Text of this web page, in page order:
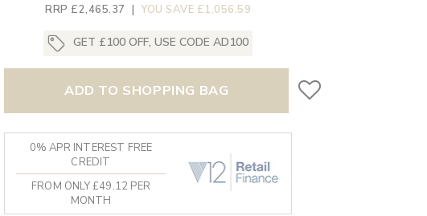
RRP £2,465.37 YOU SAVE £1,056.59
GET £100 OFF, USE CODE AD100
ADD TO SHOPPING BAG
0% APR INTEREST FREE
CREDIT
FROM ONLY £49.12 PER
MONTH